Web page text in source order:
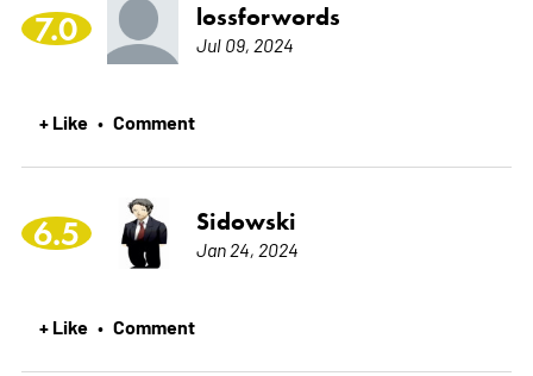
7.0 lossforwords
Jul 09, 2024
+ Like • Comment
6.5 Sidowski
Jan 24, 2024
+ Like • Comment